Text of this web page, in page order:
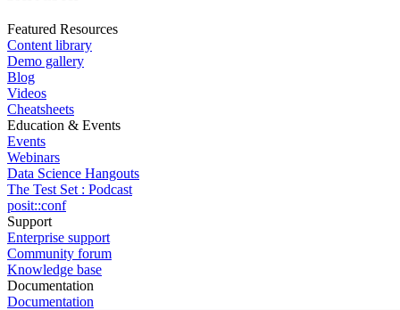
Featured Resources
Content library
Demo gallery
Blog
Videos
Cheatsheets
Education & Events
Events
Webinars
Data Science Hangouts
The Test Set : Podcast
posit::conf
Support
Enterprise support
Community forum
Knowledge base
Documentation
Documentation